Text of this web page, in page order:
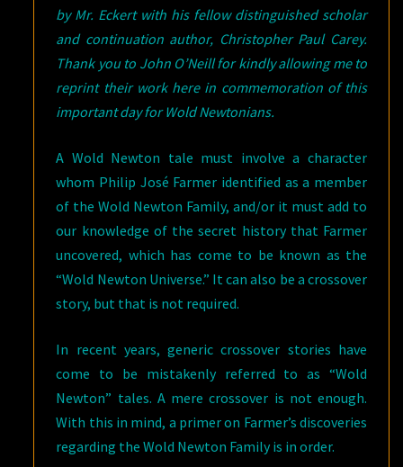
by Mr. Eckert with his fellow distinguished scholar
and continuation author, Christopher Paul Carey.
Thank you to John O’Neill for kindly allowing me to
reprint their work here in commemoration of this
important day for Wold Newtonians.
A Wold Newton tale must involve a character
whom Philip José Farmer identified as a member
of the Wold Newton Family, and/or it must add to
our knowledge of the secret history that Farmer
uncovered, which has come to be known as the
“Wold Newton Universe.” It can also be a crossover
story, but that is not required.
In recent years, generic crossover stories have
come to be mistakenly referred to as “Wold
Newton” tales. A mere crossover is not enough.
With this in mind, a primer on Farmer’s discoveries
regarding the Wold Newton Family is in order.